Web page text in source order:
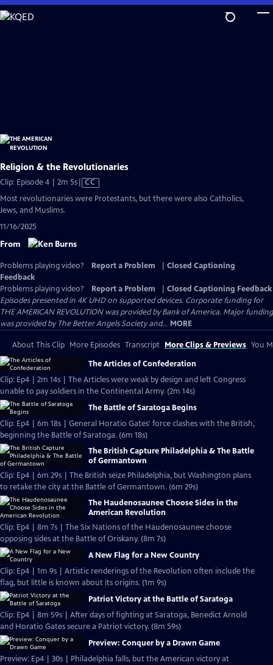
Skip
to
Religion & the Revolutionaries
Clip: Episode 4 | 2m 5sVideo
CC
Most revolutionaries were Protestants, but there were also Catholics,
Jews, and Muslims.
11/16/2025
From
Problems playing video? Report a Problem
Closed Captioning
Feedback
Problems playing video?
Report a Problem
Closed Captioning Feedback
Episodes presented in 4K UHD on supported devices. Corporate funding for
THE AMERICAN REVOLUTION was provided by Bank of America. Major funding
was provided by The Better Angels Society and... MORE
About This Clip More Episodes Transcript More Clips & Previews You
The Articles of Confederation
Clip: Ep4 | 2m 14s | The Articles were weak by design and left Congress
unable to pay soldiers in the Continental Army. (2m 14s)
The Battle of Saratoga Begins
Clip: Ep4 | 6m 18s | General Horatio Gates' force clashes with the British,
beginning the Battle of Saratoga. (6m 18s)
The British Capture Philadelphia & The Battle
of Germantown
Clip: Ep4 | 6m 29s | The British seize Philadelphia, but Washington plans
to retake the city at the Battle of Germantown. (6m 29s)
The Haudenosaunee Choose Sides in the
American Revolution
Clip: Ep4 | 8m 7s | The Six Nations of the Haudenosaunee choose
opposing sides at the Battle of Oriskany. (8m 7s)
A New Flag for a New Country
Clip: Ep4 | 1m 9s | Artistic renderings of the Revolution often include the
flag, but little is known about its origins. (1m 9s)
Patriot Victory at the Battle of Saratoga
Clip: Ep4 | 8m 59s | After days of fighting at Saratoga, Benedict Arnold
and Horatio Gates secure a Patriot victory. (8m 59s)
Preview: Conquer by a Drawn Game
Preview: Ep4 | 30s | Philadelphia falls, but the American victory at